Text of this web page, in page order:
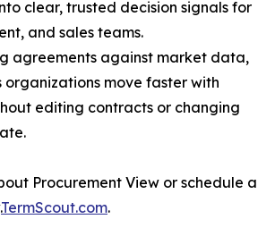
clear, trusted decision signals for
and sales teams.
agreements against market data,
organizations move faster with
editing contracts or changing
Procurement View or schedule a
TermScout.com.